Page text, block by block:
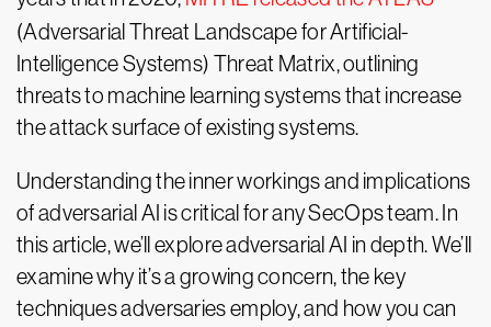
(Adversarial Threat Landscape for Artificial-
Intelligence Systems) Threat Matrix, outlining
threats to machine learning systems that increase
the attack surface of existing systems.
Understanding the inner workings and implications
of adversarial AI is critical for any SecOps team. In
this article, we’ll explore adversarial AI in depth. We’ll
examine why it’s a growing concern, the key
techniques adversaries employ, and how you can